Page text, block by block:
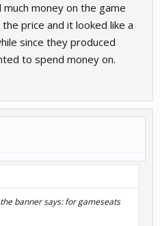
money on the game
price and it looked like a
since they produced
to spend money on.
banner says: for gameseats